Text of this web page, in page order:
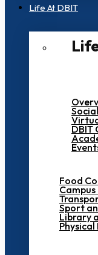
Life At DBIT​
DBIT
Food
Sport
Library